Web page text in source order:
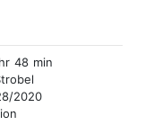
48 min
2020